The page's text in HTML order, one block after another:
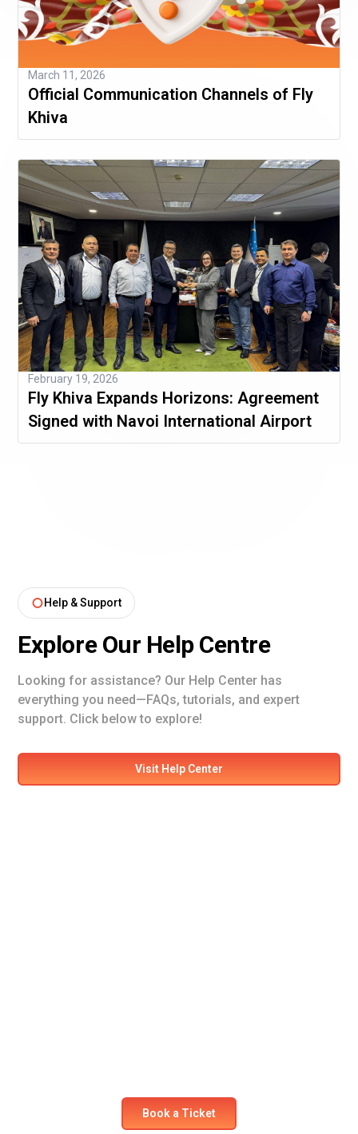
March 11, 2026
Official Communication Channels of Fly
Khiva
February 19, 2026
Fly Khiva Expands Horizons: Agreement
Signed with Navoi International Airport
Help & Support
Explore Our Help Centre
Looking for assistance? Our Help Center has
everything you need—FAQs, tutorials, and expert
support. Click below to explore!
Visit Help Center
Book a Ticket